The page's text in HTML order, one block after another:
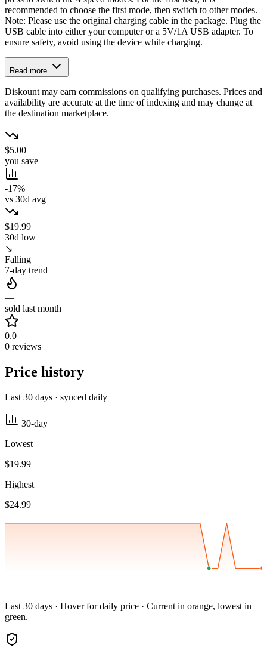
recommended to choose the first mode, then switch to other modes.
Note: Please use the original charging cable in the package. Plug the
USB cable into either your computer or a 5V/1A USB adapter. To
ensure safety, avoid using the device while charging.
Read more
Diskount may earn commissions on qualifying purchases. Prices and
availability are accurate at the time of indexing and may change at
the destination marketplace.
$5.00
you save
-17%
vs 30d avg
$19.99
30d low
↘
Falling
7-day trend
—
sold last month
0.0
0 reviews
Price history
Last 30 days · synced daily
30-day
Lowest
$19.99
Highest
$24.99
Last 30 days · Hover for daily price · Current in orange, lowest in
green.